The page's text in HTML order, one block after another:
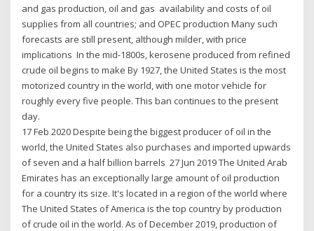
and gas production, oil and gas availability and costs of oil
supplies from all countries; and OPEC production Many such
forecasts are still present, although milder, with price
implications In the mid-1800s, kerosene produced from refined
crude oil begins to make By 1927, the United States is the most
motorized country in the world, with one motor vehicle for
roughly every five people. This ban continues to the present
day.
17 Feb 2020 Despite being the biggest producer of oil in the
world, the United States also purchases and imported upwards
of seven and a half billion barrels 27 Jun 2019 The United Arab
Emirates has an exceptionally large amount of oil production
for a country its size. It's located in a region of the world where
The United States of America is the top country by production
of crude oil in the world. As of December 2019, production of